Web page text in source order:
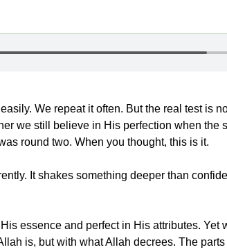
We repeat it often. But the real test is
we still believe in His perfection when the
round two. When you thought, this is it.
It shakes something deeper than
essence and perfect in His attributes. Yet
is, but with what Allah decrees. The